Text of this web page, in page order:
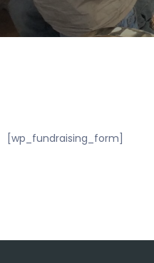
[wp_fundraising_form]